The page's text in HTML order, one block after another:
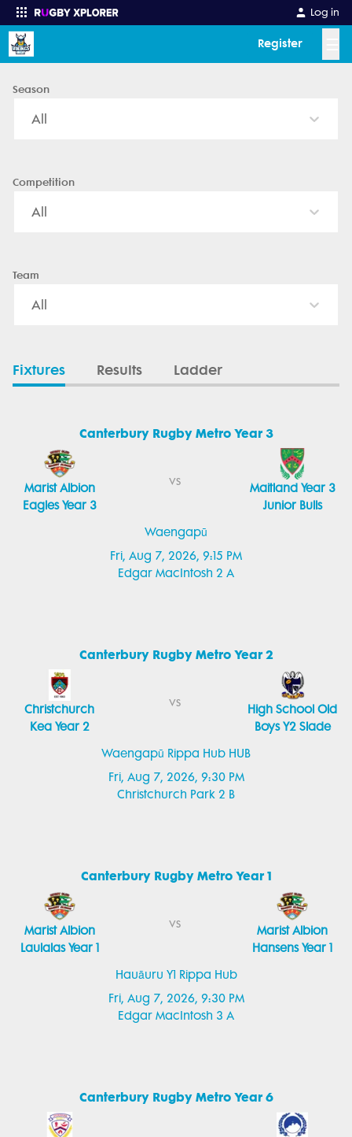
Log in
Register
Enter your search
Season
All
Competition
All
Team
All
Fixtures Results Ladder
Canterbury Rugby Metro Year 3
Waengapū
Fri, Aug 7, 2026, 9:15 PM
Edgar MacIntosh 2 A
Marist Albion
Eagles Year 3
vs
Maitland Year 3
Junior Bulls
Canterbury Rugby Metro Year 2
Waengapū Rippa Hub HUB
Fri, Aug 7, 2026, 9:30 PM
Christchurch Park 2 B
Christchurch
Kea Year 2
vs
High School Old
Boys Y2 Slade
Canterbury Rugby Metro Year 1
Hauāuru Y1 Rippa Hub
Fri, Aug 7, 2026, 9:30 PM
Edgar MacIntosh 3 A
Marist Albion
Laulalas Year 1
vs
Marist Albion
Hansens Year 1
Canterbury Rugby Metro Year 6
Shirley - News, Videos, Fixtures & Results